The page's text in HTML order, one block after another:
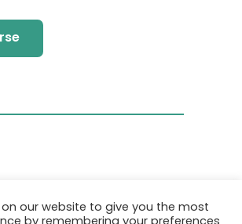
ha recibido financiación del
e innovación
our website to give you the most
by remembering your preferences